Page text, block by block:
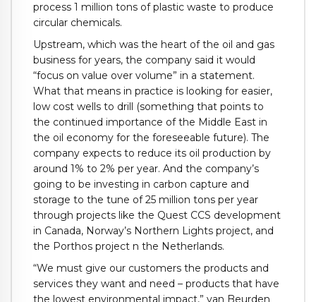
process 1 million tons of plastic waste to produce
circular chemicals.
Upstream, which was the heart of the oil and gas
business for years, the company said it would
“focus on value over volume” in a statement.
What that means in practice is looking for easier,
low cost wells to drill (something that points to
the continued importance of the Middle East in
the oil economy for the foreseeable future). The
company expects to reduce its oil production by
around 1% to 2% per year. And the company’s
going to be investing in carbon capture and
storage to the tune of 25 million tons per year
through projects like the Quest CCS development
in Canada, Norway’s Northern Lights project, and
the Porthos project n the Netherlands.
“We must give our customers the products and
services they want and need – products that have
the lowest environmental impact,” van Beurden